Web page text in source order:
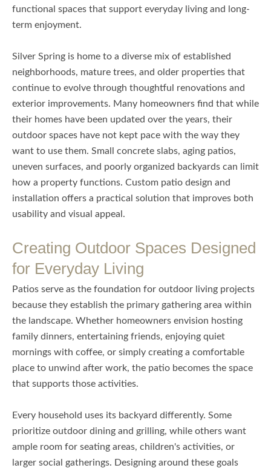
functional spaces that support everyday living and long-
term enjoyment.
Silver Spring is home to a diverse mix of established
neighborhoods, mature trees, and older properties that
continue to evolve through thoughtful renovations and
exterior improvements. Many homeowners find that while
their homes have been updated over the years, their
outdoor spaces have not kept pace with the way they
want to use them. Small concrete slabs, aging patios,
uneven surfaces, and poorly organized backyards can limit
how a property functions. Custom patio design and
installation offers a practical solution that improves both
usability and visual appeal.
Creating Outdoor Spaces Designed
for Everyday Living
Patios serve as the foundation for outdoor living projects
because they establish the primary gathering area within
the landscape. Whether homeowners envision hosting
family dinners, entertaining friends, enjoying quiet
mornings with coffee, or simply creating a comfortable
place to unwind after work, the patio becomes the space
that supports those activities.
Every household uses its backyard differently. Some
prioritize outdoor dining and grilling, while others want
ample room for seating areas, children's activities, or
larger social gatherings. Designing around these goals